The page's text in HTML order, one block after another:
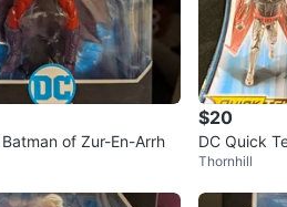
of Zur-En-Arrh
$20
DC Quick
in Box!
Thornhill